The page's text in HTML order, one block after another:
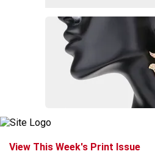
View This Week's Print Issue